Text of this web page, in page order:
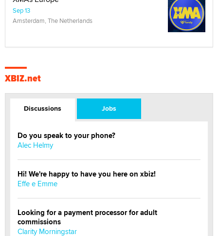
Sep 13
Amsterdam, The Netherlands
XBIZ.net
Discussions Jobs
Do you speak to your phone?
Alec Helmy
Hi! We're happy to have you here on xbiz!
Effe e Emme
Looking for a payment processor for adult
commissions
Clarity Morningstar